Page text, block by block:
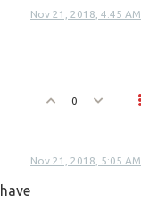
Nov 21, 2018, 4:45 AM
0
Nov 21, 2018, 5:05 AM